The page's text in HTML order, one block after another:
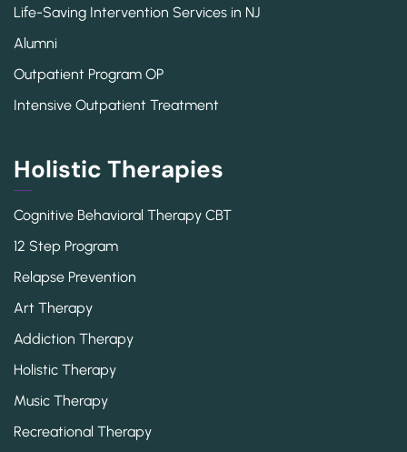
Life-Saving Intervention Services in NJ
Alumni
Outpatient Program OP
Intensive Outpatient Treatment
Holistic Therapies
Cognitive Behavioral Therapy CBT
12 Step Program
Relapse Prevention
Art Therapy
Addiction Therapy
Holistic Therapy
Music Therapy
Recreational Therapy